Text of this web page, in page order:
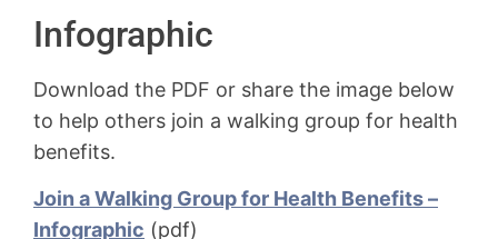
Infographic
Download the PDF or share the image below
to help others join a walking group for health
benefits.
Join a Walking Group for Health Benefits –
Infographic (pdf)